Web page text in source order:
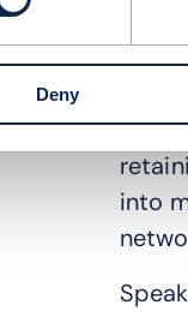
Deny
In
into